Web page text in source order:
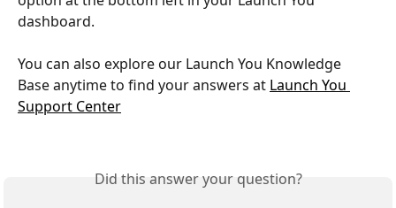
dashboard.
You can also explore our Launch You Knowledge
Base anytime to find your answers at Launch You
Support Center
Did this answer your question?